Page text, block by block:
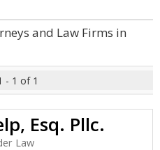
and Law Firms in
- 1 of 1
Esq. Pllc.
Law